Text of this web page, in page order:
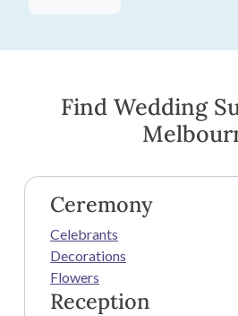
Find Wedding
Ceremony
Celebrants
Decorations
Flowers
Reception